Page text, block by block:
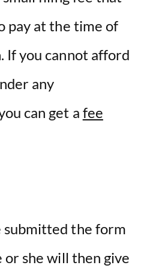
pay at the time of
If you cannot afford
any
can get a fee
submitted the form
she will then give